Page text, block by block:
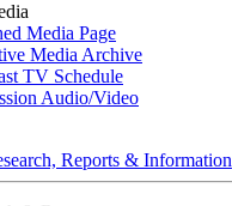
Media Page
Media Archive
TV Schedule
Audio/Video
Reports & Information